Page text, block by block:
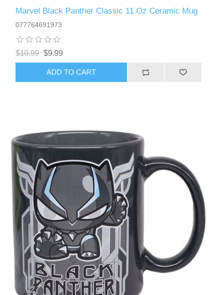
Marvel Black Panther Classic 11 Oz Ceramic Mug
077764691973
$10.99 $9.99
ADD TO CART